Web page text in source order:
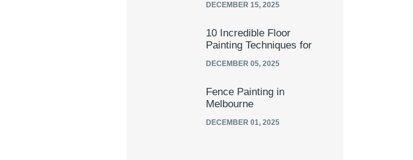
DECEMBER 15, 2025
10 Incredible Floor
Painting Techniques for
DECEMBER 05, 2025
Fence Painting in
Melbourne
DECEMBER 01, 2025